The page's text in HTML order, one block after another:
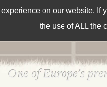
on our website.
the use of ALL the
One of Europe's